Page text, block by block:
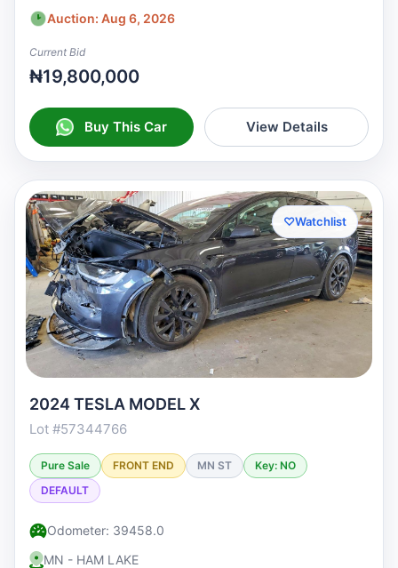
Auction: Aug 6, 2026
Current Bid
₦19,800,000
Buy This Car View Details
♡Watchlist
2024 TESLA MODEL X
Lot #57344766
Pure Sale FRONT END MN ST
Key: NO
DEFAULT
Odometer: 39458.0
MN - HAM LAKE